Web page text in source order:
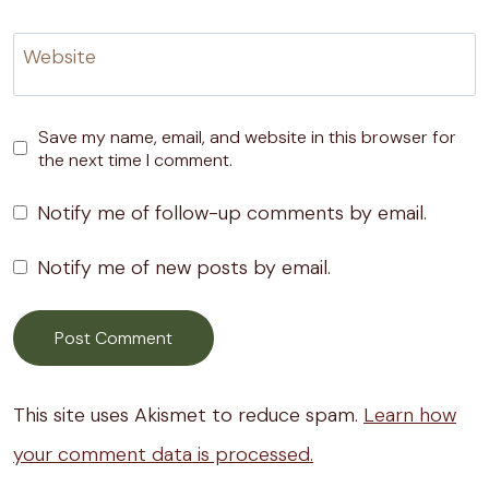
Website
Save my name, email, and website in this browser for
the next time I comment.
Notify me of follow-up comments by email.
Notify me of new posts by email.
This site uses Akismet to reduce spam. Learn how
your comment data is processed.